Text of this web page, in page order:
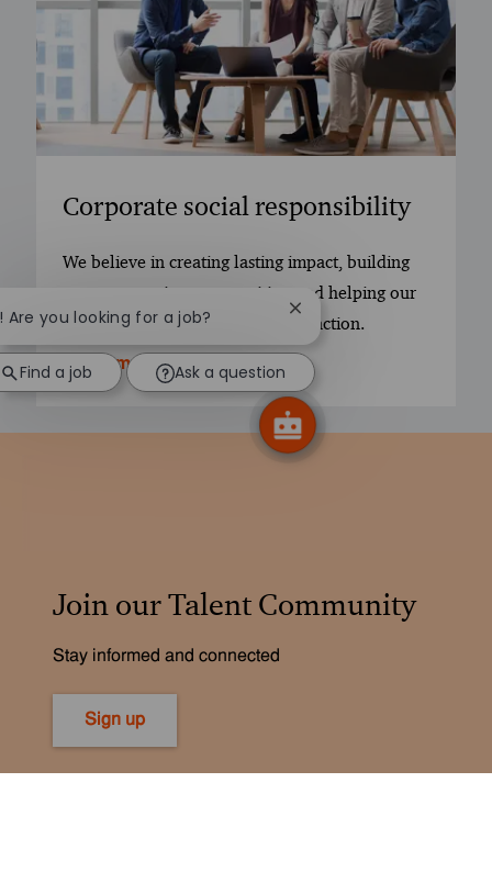
Corporate social responsibility
We believe in creating lasting impact, building
trust, supporting communities, and helping our
people grow through purposeful action.
Learn more
Join our Talent Community
Stay informed and connected
Sign up
Are you looking for a job? Close chatbot
Find a job Ask a question